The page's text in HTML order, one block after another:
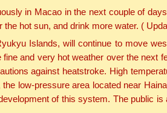
in Macao in the next couple of
hot sun, and drink more water. (
Islands, will continue to move
and very hot weather over the next
against heatstroke. High
low-pressure area located near
of this system. The public